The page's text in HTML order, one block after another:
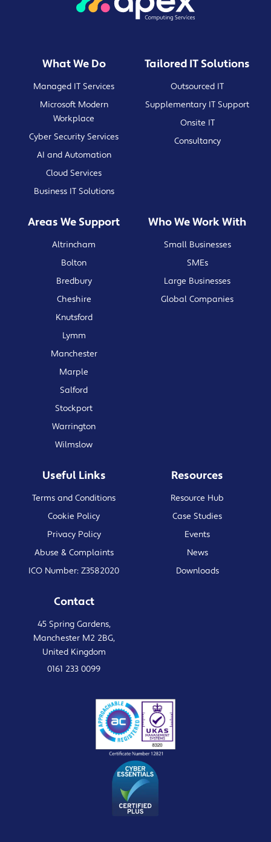
What We Do
Managed IT Services
Microsoft Modern
Workplace
Cyber Security Services
AI and Automation
Cloud Services
Business IT Solutions
Tailored IT Solutions
Outsourced IT
Supplementary IT Support
Onsite IT
Consultancy
Areas We Support
Altrincham
Bolton
Bredbury
Cheshire
Knutsford
Lymm
Manchester
Marple
Salford
Stockport
Warrington
Wilmslow
Who We Work With
Small Businesses
SMEs
Large Businesses
Global Companies
Useful Links
Terms and Conditions
Cookie Policy
Privacy Policy
Abuse & Complaints
ICO Number: Z3582020
Resources
Resource Hub
Case Studies
Events
News
Downloads
Contact
45 Spring Gardens,
Manchester M2 2BG,
United Kingdom
0161 233 0099